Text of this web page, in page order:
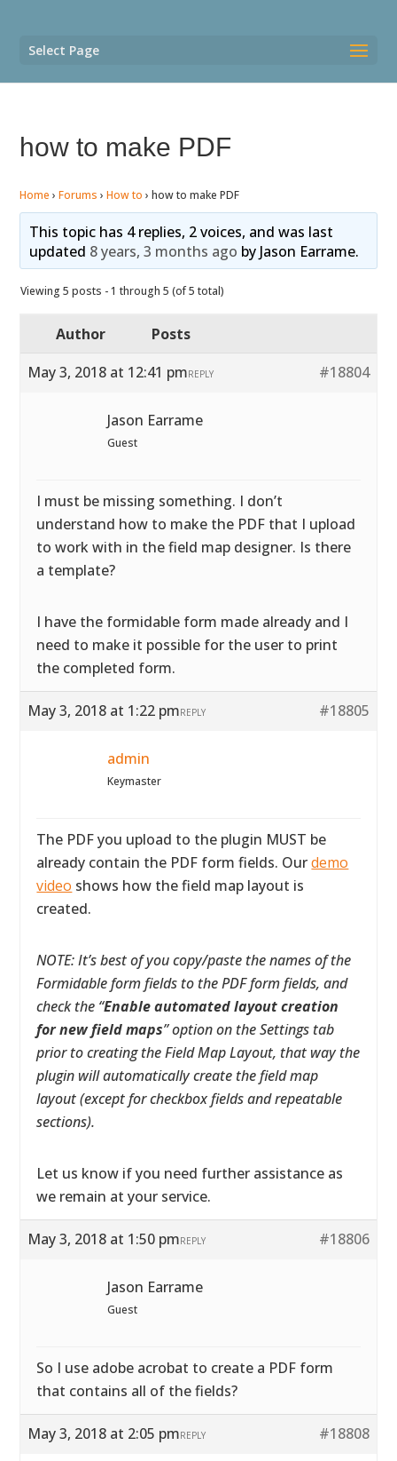
Select Page
how to make PDF
Home › Forums › How to › how to make PDF
This topic has 4 replies, 2 voices, and was last
updated 8 years, 3 months ago by Jason Earrame.
Viewing 5 posts - 1 through 5 (of 5 total)
Author
Posts
May 3, 2018 at 12:41 pm
#18804
REPLY
Jason Earrame
Guest
I must be missing something. I don’t
understand how to make the PDF that I upload
to work with in the field map designer. Is there
a template?
I have the formidable form made already and I
need to make it possible for the user to print
the completed form.
May 3, 2018 at 1:22 pm #18805
REPLY
admin
Keymaster
The PDF you upload to the plugin MUST be
already contain the PDF form fields. Ourdemo
video shows how the field map layout is
created.
NOTE: It’s best of you copy/paste the names of the
Formidable form fields to the PDF form fields, and
check the “Enable automated layout creation
for new field maps” option on the Settings tab
prior to creating the Field Map Layout, that way the
plugin will automatically create the field map
layout (except for checkbox fields and repeatable
sections).
Let us know if you need further assistance as
we remain at your service.
May 3, 2018 at 1:50 pm #18806
REPLY
Jason Earrame
Guest
So I use adobe acrobat to create a PDF form
that contains all of the fields?
May 3, 2018 at 2:05 pm #18808
REPLY